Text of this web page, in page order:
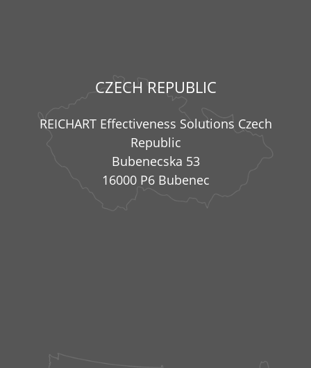
CZECH REPUBLIC
REICHART Effectiveness Solutions Czech
Republic
Bubenecska 53
16000 P6 Bubenec